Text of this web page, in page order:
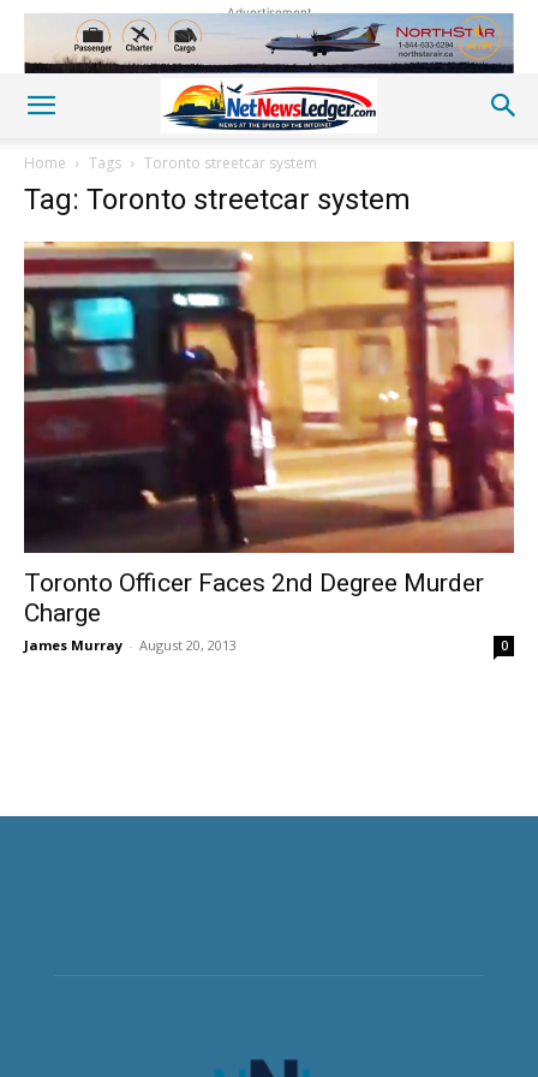
Advertisement
Home Tags Toronto streetcar system
Tag: Toronto streetcar system
Toronto Officer Faces 2nd Degree Murder
Charge
James Murray - August 20, 2013 0